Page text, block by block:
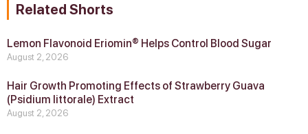
Related Shorts
Lemon Flavonoid Eriomin® Helps Control Blood Sugar
August 2, 2026
Hair Growth Promoting Effects of Strawberry Guava
(Psidium littorale) Extract
August 2, 2026